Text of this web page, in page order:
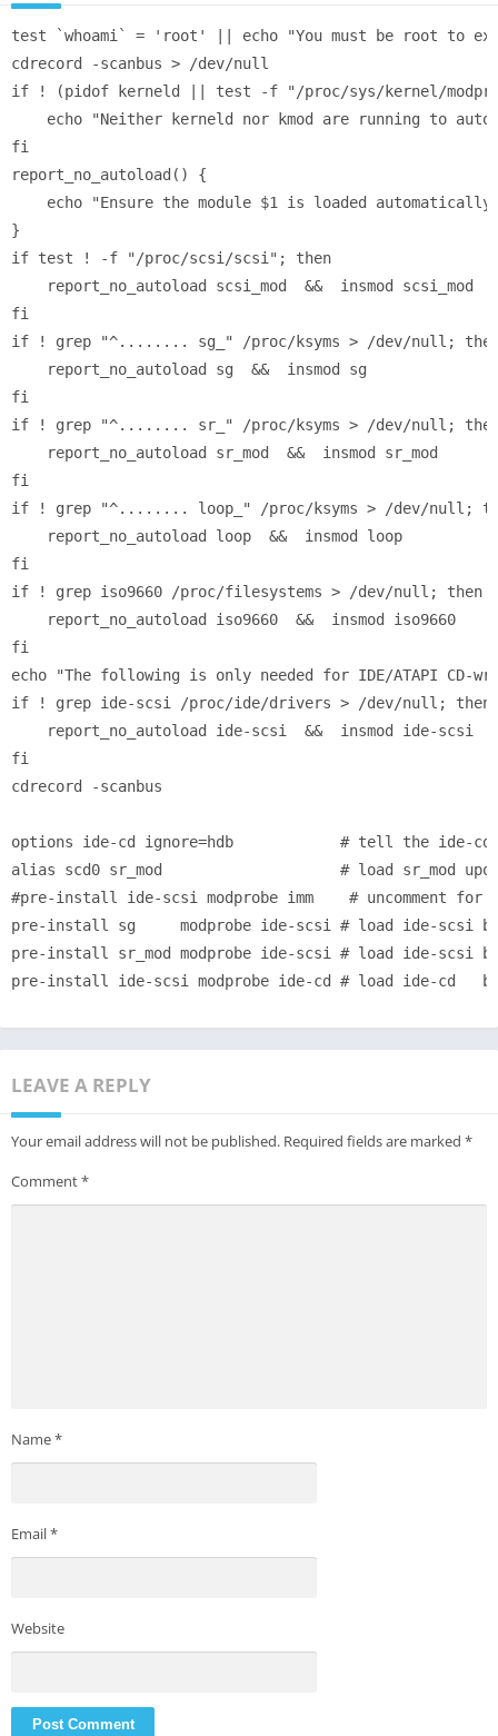
test `whoami` = 'root' || echo "You must be root to
cdrecord -scanbus > /dev/null
if ! (pidof kerneld || test -f "/proc/sys/kernel/
echo "Neither kerneld nor kmod are running to
fi
report_no_autoload() {
echo "Ensure the module $1 is loaded automatically
}
if test ! -f "/proc/scsi/scsi"; then
    report_no_autoload scsi_mod  &&  insmod scsi_mod
fi
if ! grep "^........ sg_" /proc/ksyms > /dev/null;
    report_no_autoload sg  &&  insmod sg
fi
if ! grep "^........ sr_" /proc/ksyms > /dev/null;
    report_no_autoload sr_mod  &&  insmod sr_mod
fi
if ! grep "^........ loop_" /proc/ksyms > /dev/null;
    report_no_autoload loop  &&  insmod loop
fi
if ! grep iso9660 /proc/filesystems > /dev/null; then
    report_no_autoload iso9660  &&  insmod iso9660
fi
echo "The following is only needed for IDE/ATAPI CD-
if ! grep ide-scsi /proc/ide/drivers > /dev/null; then
    report_no_autoload ide-scsi  &&  insmod ide-scsi
fi
cdrecord -scanbus
options ide-cd ignore=hdb            # tell the ide-cd
alias scd0 sr_mod                    # load sr_mod upon
#pre-install ide-scsi modprobe imm    # uncomment for
pre-install sg     modprobe ide-scsi # load ide-scsi
pre-install sr_mod modprobe ide-scsi # load ide-scsi
LEAVE A REPLY
Your email address will not be published. Required fields are marked *
Comment*
Name*
Email*
Website